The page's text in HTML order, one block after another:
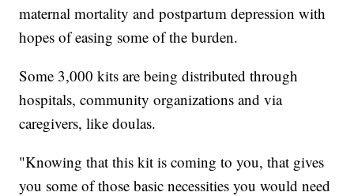
maternal mortality and postpartum depression with
hopes of easing some of the burden.
Some 3,000 kits are being distributed through
hospitals, community organizations and via
caregivers, like doulas.
"Knowing that this kit is coming to you, that gives
you some of those basic necessities you would need